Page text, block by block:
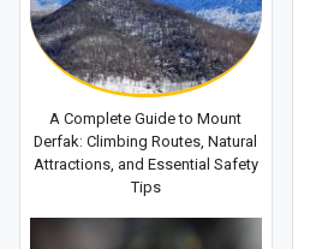
A Complete Guide to Mount
Derfak: Climbing Routes, Natural
Attractions, and Essential Safety
Tips